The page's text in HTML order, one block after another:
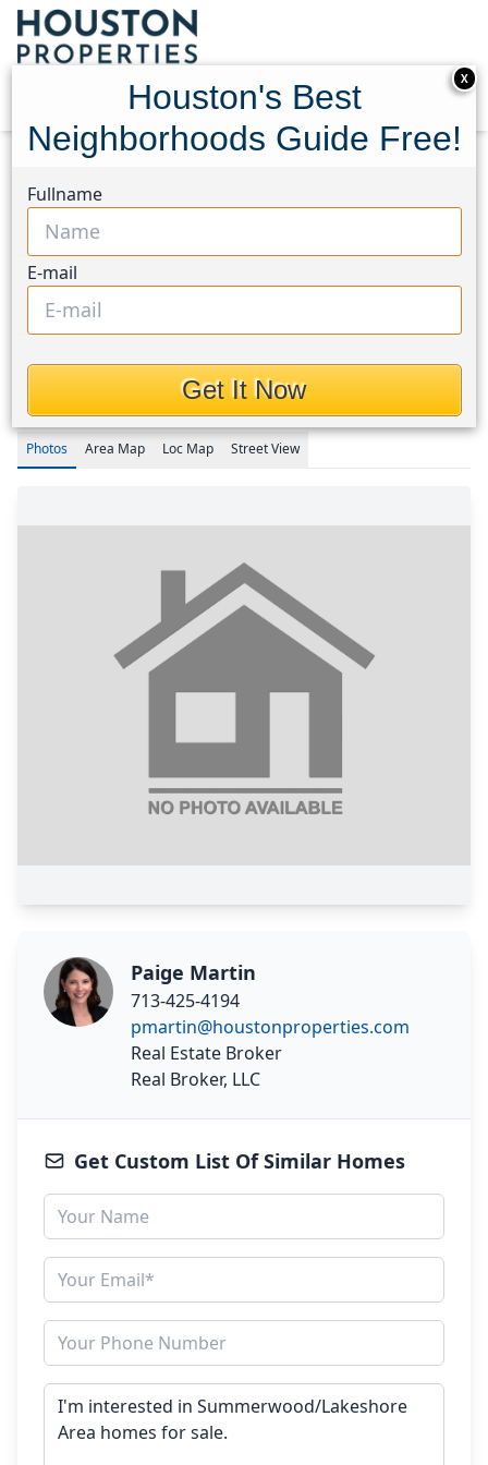
Townhouses
15819 Sundew Prairie
Drive, Houston, Texas
77346
This Property is Off-Market
Photos Area Map Loc Map Street View
Paige Martin
713-425-4194
pmartin@houstonproperties.com
Real Estate Broker
Real Broker, LLC
Get Custom List Of Similar Homes
X
Houston's Best
Neighborhoods Guide Free!
Fullname
E-mail
Get It Now